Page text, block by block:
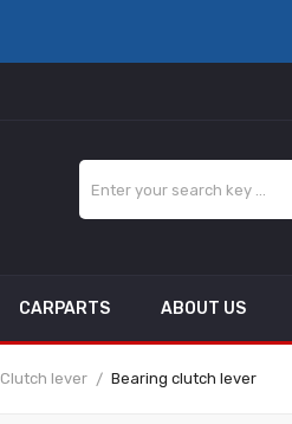
CARPARTS ABOUT US
Clutch lever Bearing clutch lever